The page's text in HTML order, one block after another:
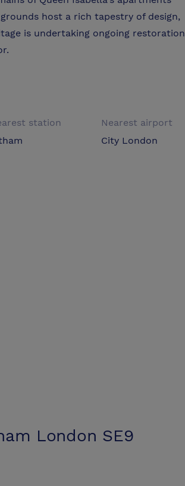
host a rich tapestry of design,
is undertaking ongoing restoration
station
Nearest airport
City London
London SE9